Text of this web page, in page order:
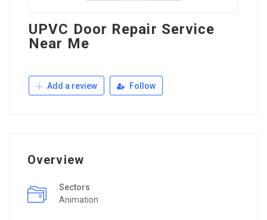
UPVC Door Repair Service
Near Me
Add a review Follow
Overview
Sectors
Animation